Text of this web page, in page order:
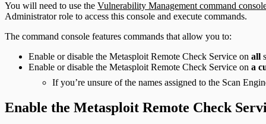
You will need to use the Vulnerability Management command
Administrator role to access this console and execute commands.
The command console features commands that allow you to:
Enable or disable the Metasploit Remote Check Service on all
Enable or disable the Metasploit Remote Check Service on a
If you’re unsure of the names assigned to the Scan
Enable the Metasploit Remote Check